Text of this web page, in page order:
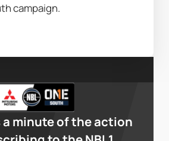
campaign.
a minute of the action